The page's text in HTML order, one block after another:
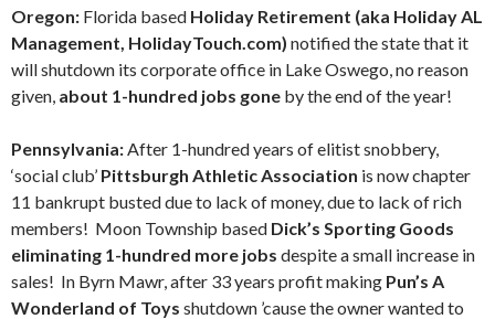
Oregon: Florida based Holiday Retirement (aka Holiday AL
Management, HolidayTouch.com) notified the state that it
will shutdown its corporate office in Lake Oswego, no reason
given, about 1-hundred jobs gone by the end of the year!
Pennsylvania:After 1-hundred years of elitist snobbery,
‘social club’ Pittsburgh Athletic Association is now chapter
11 bankrupt busted due to lack of money, due to lack of rich
members! Moon Township based Dick’s Sporting Goods
eliminating 1-hundred more jobs despite a small increase in
sales! In Byrn Mawr, after 33 years profit making Pun’s A
Wonderland of Toys shutdown ’cause the owner wanted to